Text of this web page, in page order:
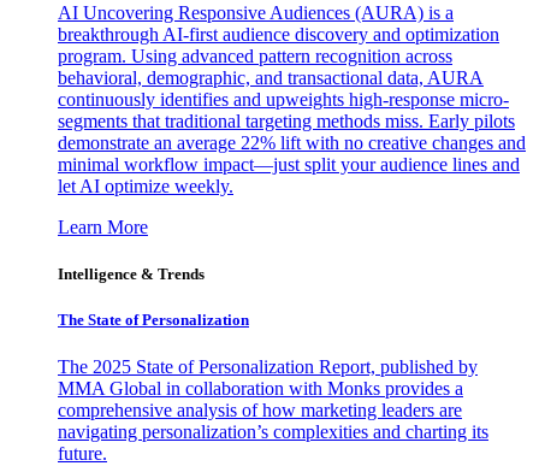
AI Uncovering Responsive Audiences (AURA) is a
breakthrough AI-first audience discovery and optimization
program. Using advanced pattern recognition across
behavioral, demographic, and transactional data, AURA
continuously identifies and upweights high-response micro-
segments that traditional targeting methods miss. Early pilots
demonstrate an average 22% lift with no creative changes and
minimal workflow impact—just split your audience lines and
let AI optimize weekly.
Learn More
Intelligence & Trends
The State of Personalization
The 2025 State of Personalization Report, published by
MMA Global in collaboration with Monks provides a
comprehensive analysis of how marketing leaders are
navigating personalization’s complexities and charting its
future.